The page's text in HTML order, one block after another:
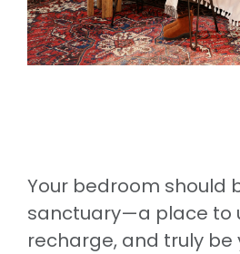
Your bedroom should
sanctuary—a place to
recharge, and truly be